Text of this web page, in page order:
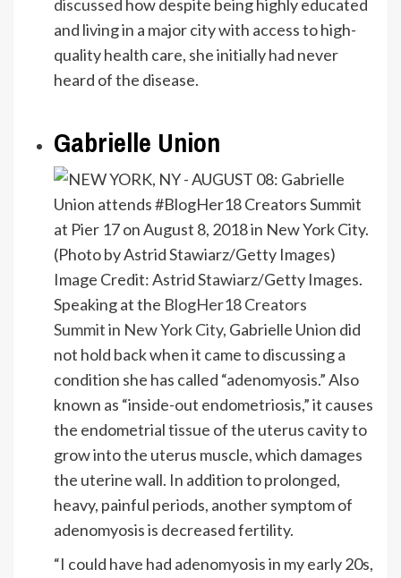
discussed how despite being highly educated
and living in a major city with access to high-
quality health care, she initially had never
heard of the disease.
Gabrielle Union
Image Credit: Astrid Stawiarz/Getty Images.
Speaking at the BlogHer18 Creators
Summit in New York City, Gabrielle Union did
not hold back when it came to discussing a
condition she has called “adenomyosis.” Also
known as “inside-out endometriosis,” it causes
the endometrial tissue of the uterus cavity to
grow into the uterus muscle, which damages
the uterine wall. In addition to prolonged,
heavy, painful periods, another symptom of
adenomyosis is decreased fertility.
“I could have had adenomyosis in my early 20s,